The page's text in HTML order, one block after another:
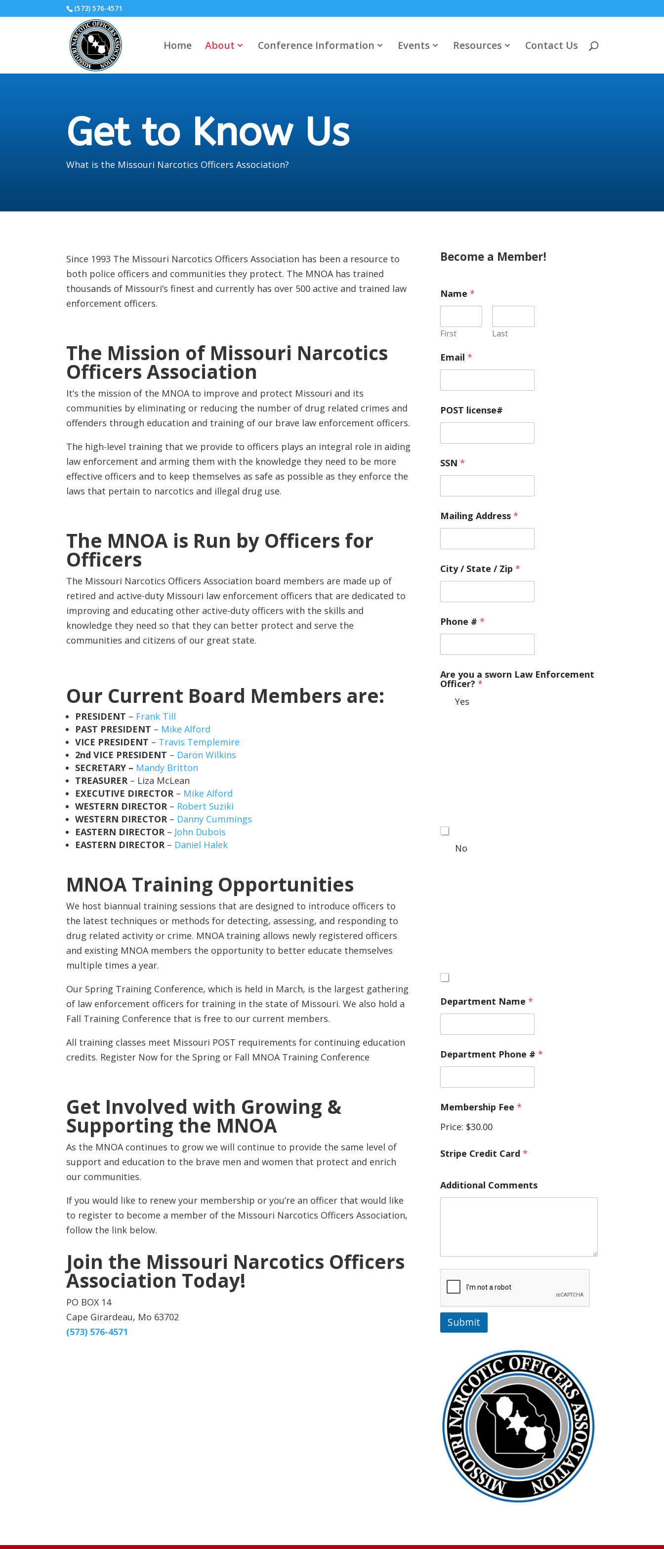
(573) 576-4571
Home About Conference Information Events Resources Contact Us
Get to Know Us
What is the Missouri Narcotics Officers Association?
Since 1993 The Missouri Narcotics Officers Association has been a resource to
both police officers and communities they protect. The MNOA has trained
thousands of Missouri’s finest and currently has over 500 active and trained law
enforcement officers.
The Mission of Missouri Narcotics
Officers Association
It’s the mission of the MNOA to improve and protect Missouri and its
communities by eliminating or reducing the number of drug related crimes and
offenders through education and training of our brave law enforcement officers.
The high-level training that we provide to officers plays an integral role in aiding
law enforcement and arming them with the knowledge they need to be more
effective officers and to keep themselves as safe as possible as they enforce the
laws that pertain to narcotics and illegal drug use.
The MNOA is Run by Officers for
Officers
The Missouri Narcotics Officers Association board members are made up of
retired and active-duty Missouri law enforcement officers that are dedicated to
improving and educating other active-duty officers with the skills and
knowledge they need so that they can better protect and serve the
communities and citizens of our great state.
Our Current Board Members are:
PRESIDENT – Frank Till
PAST PRESIDENT – Mike Alford
VICE PRESIDENT – Travis Templemire
2nd VICE PRESIDENT – Daron Wilkins
SECRETARY – Mandy Britton
TREASURER – Liza McLean
EXECUTIVE DIRECTOR – Mike Alford
WESTERN DIRECTOR – Robert Suziki
WESTERN DIRECTOR – Danny Cummings
EASTERN DIRECTOR – John Dubois
EASTERN DIRECTOR – Daniel Halek
MNOA Training Opportunities
We host biannual training sessions that are designed to introduce officers to
the latest techniques or methods for detecting, assessing, and responding to
drug related activity or crime. MNOA training allows newly registered officers
and existing MNOA members the opportunity to better educate themselves
multiple times a year.
Our Spring Training Conference, which is held in March, is the largest gathering
of law enforcement officers for training in the state of Missouri. We also hold a
Fall Training Conference that is free to our current members.
All training classes meet Missouri POST requirements for continuing education
credits. Register Now for the Spring or Fall MNOA Training Conference
Get Involved with Growing &
Supporting the MNOA
As the MNOA continues to grow we will continue to provide the same level of
support and education to the brave men and women that protect and enrich
our communities.
If you would like to renew your membership or you’re an officer that would like
to register to become a member of the Missouri Narcotics Officers Association,
follow the link below.
Join the Missouri Narcotics Officers
Association Today!
PO BOX 14
Cape Girardeau, Mo 63702
(573) 576-4571
Become a Member!
Name *
First Last
Email *
POST license#
SSN *
Mailing Address *
City / State / Zip *
Phone # *
Are you a sworn Law Enforcement
Officer? *
Yes
No
Department Name *
Department Phone # *
/
r
i
Membership Fee *
Price: $30.00
Stripe Credit Card *
Additional Comments
Submit